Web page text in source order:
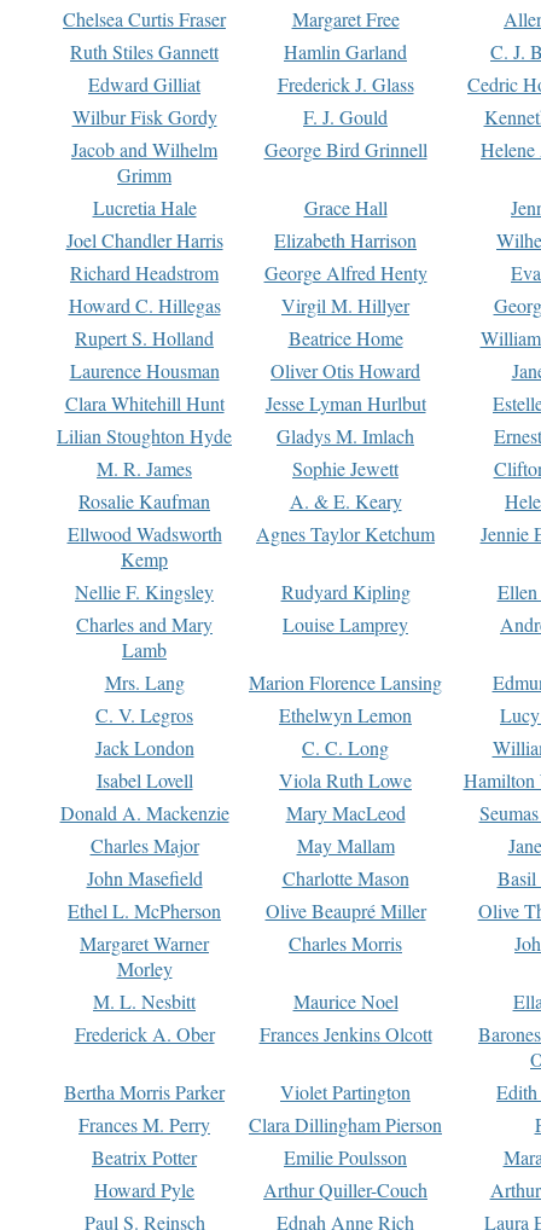
Chelsea Curtis Fraser Margaret Free
Ruth Stiles Gannett
Hamlin Garland
C. J.
Edward Gilliat
Frederick J. Glass
Cedric
Wilbur Fisk Gordy
F. J. Gould
Jacob and Wilhelm
Grimm
George Bird Grinnell
Lucretia Hale Grace Hall
Joel Chandler Harris
Elizabeth Harrison
Richard Headstrom
George Alfred Henty
Howard C. Hillegas
Virgil M. Hillyer
Rupert S. Holland
Beatrice Home
Laurence Housman
Oliver Otis Howard
Clara Whitehill Hunt
Jesse Lyman Hurlbut
Lilian Stoughton Hyde
Gladys M. Imlach
M. R. James
Sophie Jewett
Rosalie Kaufman
A. & E. Keary
Ellwood Wadsworth
Kemp
Agnes Taylor Ketchum Jennie
Nellie F. Kingsley Rudyard Kipling
Charles and Mary
Lamb
Louise Lamprey
Mrs. Lang Marion Florence Lansing
C. V. Legros
Ethelwyn Lemon
Jack London
C. C. Long
Isabel Lovell
Viola Ruth Lowe
Hamilton
Donald A. Mackenzie
Mary MacLeod
Charles Major
May Mallam
John Masefield
Charlotte Mason
Basil
Ethel L. McPherson
Olive Beaupré Miller
Olive
Margaret Warner
Morley
Charles Morris
M. L. Nesbitt Maurice Noel
Frederick A. Ober
Frances Jenkins Olcott
Bertha Morris Parker
Violet Partington
Frances M. Perry
Clara Dillingham Pierson
Beatrix Potter
Emilie Poulsson
Howard Pyle
Arthur Quiller-Couch
Paul S. Reinsch
Ednah Anne Rich
Laura